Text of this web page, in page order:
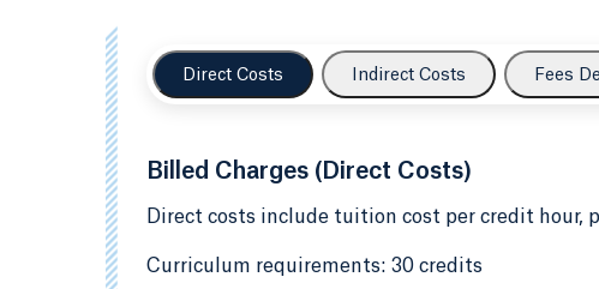
Direct Costs Indirect Costs Fees
Billed Charges (Direct Costs)
Direct costs include tuition cost per credit hour,
Curriculum requirements: 30 credits